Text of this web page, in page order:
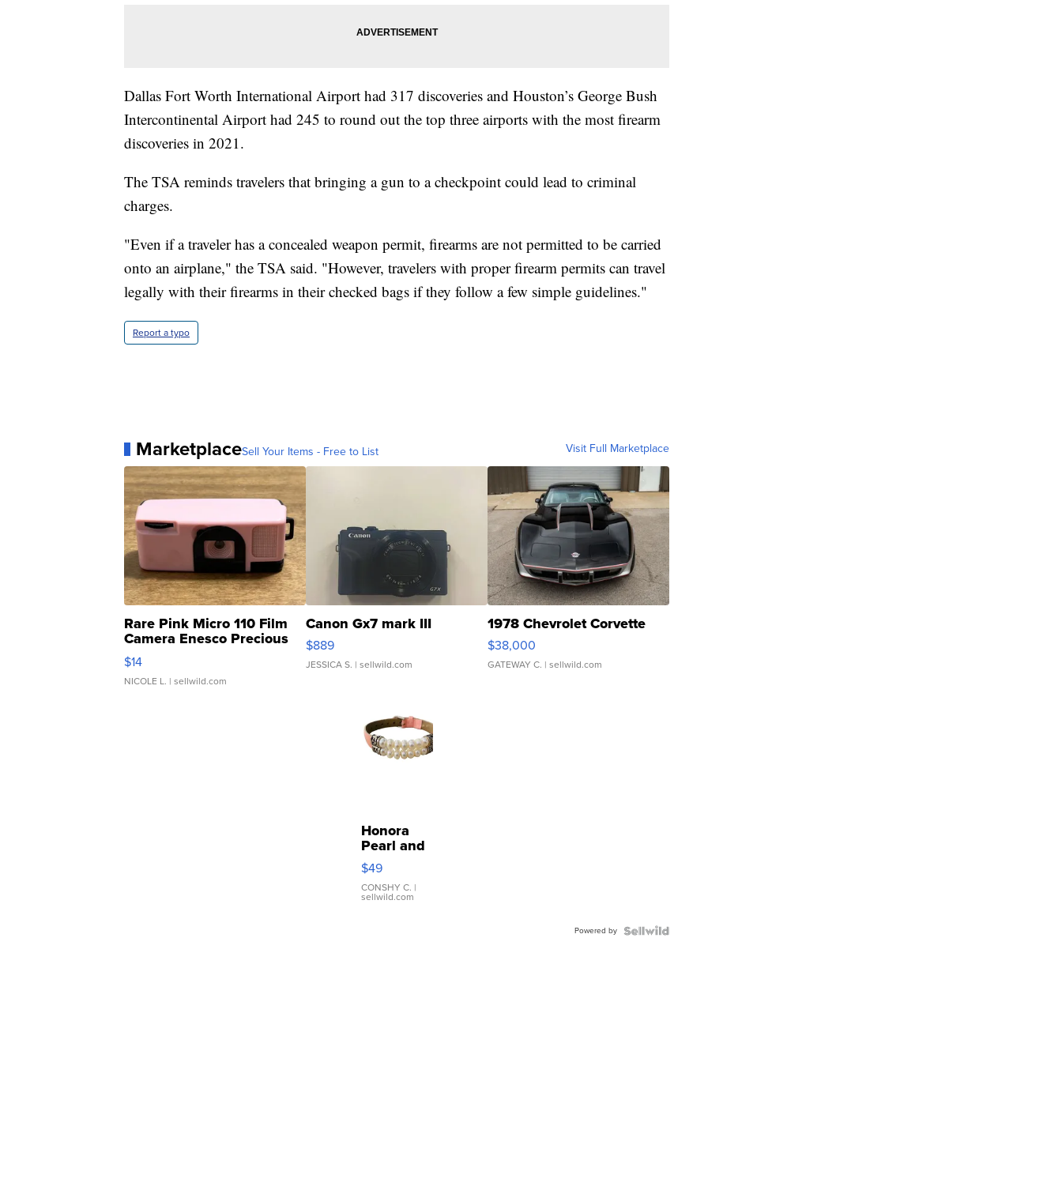
Dallas Fort Worth International Airport had 317 discoveries and Houston’s George Bush
Intercontinental Airport had 245 to round out the top three airports with the most firearm
discoveries in 2021.
The TSA reminds travelers that bringing a gun to a checkpoint could lead to criminal
charges.
"Even if a traveler has a concealed weapon permit, firearms are not permitted to be carried
onto an airplane," the TSA said. "However, travelers with proper firearm permits can travel
legally with their firearms in their checked bags if they follow a few simple guidelines."
Report a typo
MarketplaceSell Your Items - Free to List Visit Full Marketplace
Rare Pink Micro 110 Film
Camera Enesco Precious
Moments TD4
$14
NICOLE L. | sellwild.com
Canon Gx7 mark III
$889
JESSICA S. | sellwild.com
1978 Chevrolet Corvette
$38,000
GATEWAY C. | sellwild.com
Honora
Pearl and
Pink
Leather
Bracelet
Adjustable
$49
CONSHY C. |
sellwild.com
Powered by